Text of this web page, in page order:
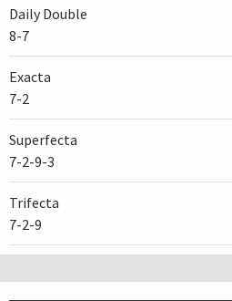
Daily Double
8-7
Exacta
7-2
Superfecta
7-2-9-3
Trifecta
7-2-9